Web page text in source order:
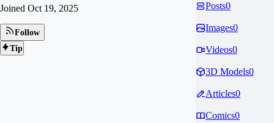
Joined Oct 19, 2025
Follow
Tip
Posts0
Images0
Videos0
3D Models0
Articles0
Comics0